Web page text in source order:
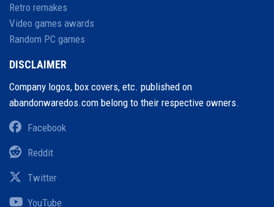
Retro remakes
Video games awards
Random PC games
DISCLAIMER
Company logos, box covers, etc. published on
abandonwaredos.com belong to their respective owners.
Facebook
Reddit
Twitter
YouTube